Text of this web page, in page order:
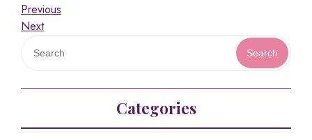
Previous
Next
Search
Categories